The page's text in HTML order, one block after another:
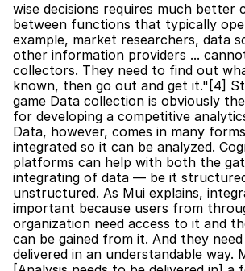
wise decisions requires much better
between functions that typically
example, market researchers, data
other information providers ...
collectors. They need to find out
known, then go out and get it."[4]
game Data collection is obviously
for developing a competitive
Data, however, comes in many
integrated so it can be analyzed.
platforms can help with both the
integrating of data — be it
unstructured. As Mui explains,
important because users from
organization need access to it and
can be gained from it. And they
delivered in an understandable way.